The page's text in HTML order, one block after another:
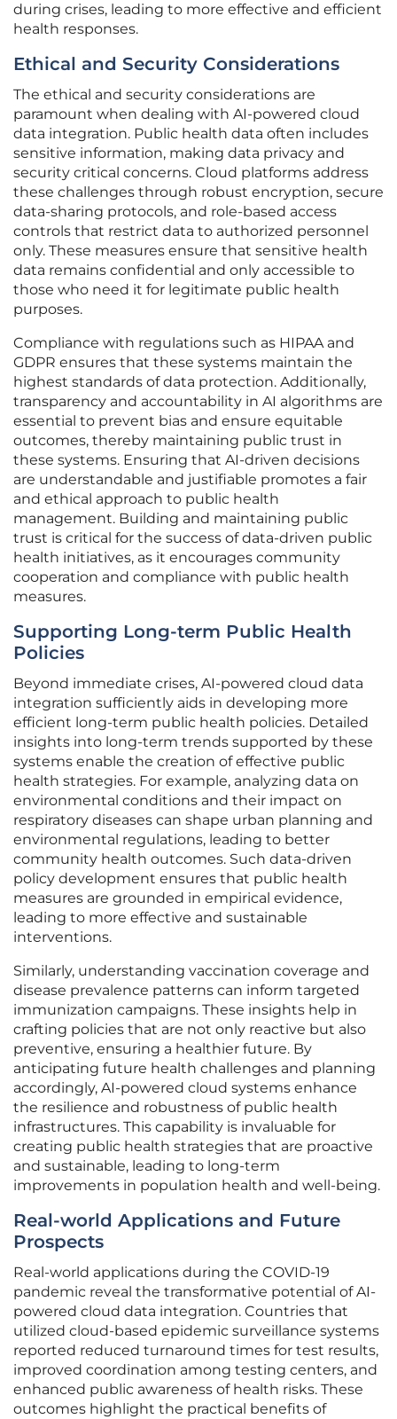
during crises, leading to more effective and efficient
health responses.
Ethical and Security Considerations
The ethical and security considerations are
paramount when dealing with AI-powered cloud
data integration. Public health data often includes
sensitive information, making data privacy and
security critical concerns. Cloud platforms address
these challenges through robust encryption, secure
data-sharing protocols, and role-based access
controls that restrict data to authorized personnel
only. These measures ensure that sensitive health
data remains confidential and only accessible to
those who need it for legitimate public health
purposes.
Compliance with regulations such as HIPAA and
GDPR ensures that these systems maintain the
highest standards of data protection. Additionally,
transparency and accountability in AI algorithms are
essential to prevent bias and ensure equitable
outcomes, thereby maintaining public trust in
these systems. Ensuring that AI-driven decisions
are understandable and justifiable promotes a fair
and ethical approach to public health
management. Building and maintaining public
trust is critical for the success of data-driven public
health initiatives, as it encourages community
cooperation and compliance with public health
measures.
Supporting Long-term Public Health
Policies
Beyond immediate crises, AI-powered cloud data
integration sufficiently aids in developing more
efficient long-term public health policies. Detailed
insights into long-term trends supported by these
systems enable the creation of effective public
health strategies. For example, analyzing data on
environmental conditions and their impact on
respiratory diseases can shape urban planning and
environmental regulations, leading to better
community health outcomes. Such data-driven
policy development ensures that public health
measures are grounded in empirical evidence,
leading to more effective and sustainable
interventions.
Similarly, understanding vaccination coverage and
disease prevalence patterns can inform targeted
immunization campaigns. These insights help in
crafting policies that are not only reactive but also
preventive, ensuring a healthier future. By
anticipating future health challenges and planning
accordingly, AI-powered cloud systems enhance
the resilience and robustness of public health
infrastructures. This capability is invaluable for
creating public health strategies that are proactive
and sustainable, leading to long-term
improvements in population health and well-being.
Real-world Applications and Future
Prospects
Real-world applications during the COVID-19
pandemic reveal the transformative potential of AI-
powered cloud data integration. Countries that
utilized cloud-based epidemic surveillance systems
reported reduced turnaround times for test results,
improved coordination among testing centers, and
enhanced public awareness of health risks. These
outcomes highlight the practical benefits of